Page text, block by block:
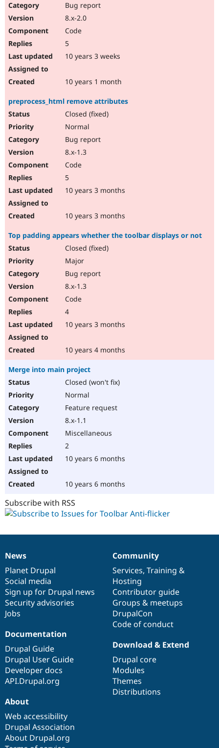
Bug report
8.x-2.0
Code
5
10 years 3 weeks
10 years 1 month
preprocess_html remove attributes
Closed (fixed)
Normal
Bug report
8.x-1.3
Code
5
10 years 3 months
10 years 3 months
Top padding appears whether the toolbar displays or not
Closed (fixed)
Major
Bug report
8.x-1.3
Code
4
10 years 3 months
10 years 4 months
Merge into main project
Closed (won't fix)
Normal
Feature request
8.x-1.1
Miscellaneous
2
10 years 6 months
10 years 6 months
Subscribe with RSS
News
items
News
Planet Drupal
Social media
Sign up for Drupal news
Security advisories
Jobs
Our
community
Community
Services, Training &
Hosting
Contributor guide
Groups & meetups
DrupalCon
Code of conduct
Documentation
Documentation
Drupal Guide
Drupal User Guide
Developer docs
API.Drupal.org
Drupal
code
base
Download & Extend
Drupal core
Modules
Themes
Distributions
Governance
of
community
About
Web accessibility
Drupal Association
About Drupal.org